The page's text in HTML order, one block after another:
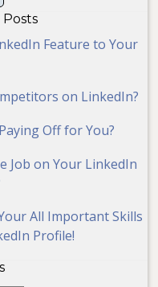
Feature to Your
on LinkedIn?
Off for You?
Job on Your LinkedIn
All Important Skills
Profile!